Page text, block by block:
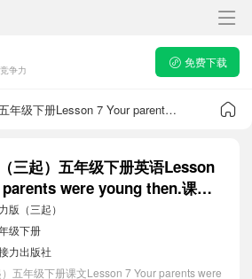
争力
免费下载
接力版（三起）五年级下册Lesson 7 Your parents were young then.课文音频
三起）五年级下册英语Lesson
were young then.课文
版（三起）
级下册
力出版社
五年级下册课文Lesson 7 Your parents were